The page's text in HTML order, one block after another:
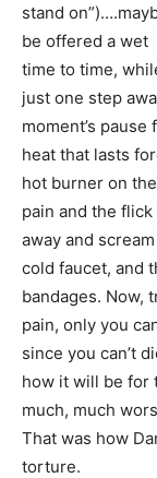
stand
be offered a
time to time,
just one step
moment’s
heat that lasts
hot burner on
pain and the
away and
cold faucet, and
bandages. Now,
pain, only you
since you can’t
how it will be for
much, much
That was how
torture.